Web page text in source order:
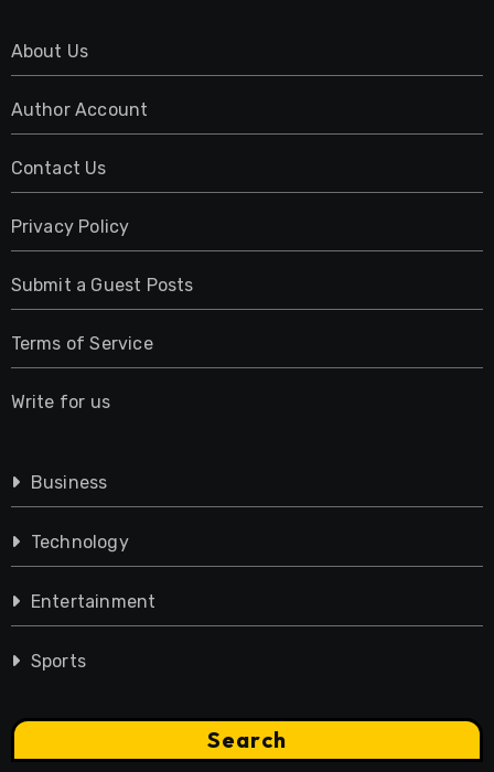
About Us
Author Account
Contact Us
Privacy Policy
Submit a Guest Posts
Terms of Service
Write for us
Business
Technology
Entertainment
Sports
Search